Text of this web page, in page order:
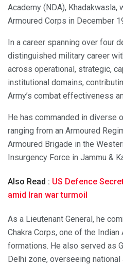
Academy (NDA),
Armoured Corps in December
In a career spanning over four
distinguished military career
across operational, strategic,
institutional domains,
Army’s combat effectiveness
He has commanded in diverse
ranging from an Armoured
Armoured Brigade in the
Insurgency Force in Jammu &
Also Read : US Defence
amid Iran war turmoil
As a Lieutenant General, he
Chakra Corps, one of the Indian
formations. He also served as
Delhi zone, overseeing